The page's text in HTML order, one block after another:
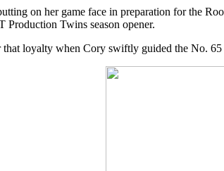
on her game face in preparation for the
Production Twins season opener.
that loyalty when Cory swiftly guided the No.